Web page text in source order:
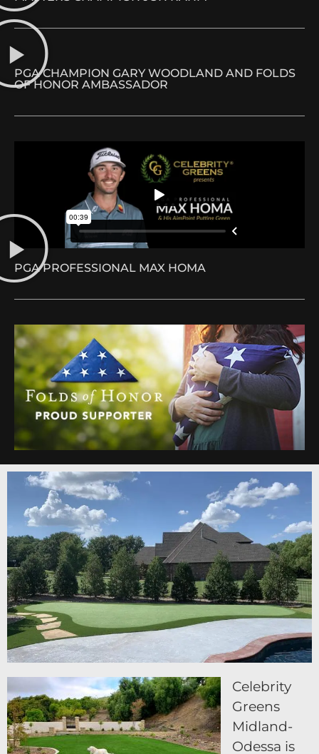
PGA CHAMPION GARY WOODLAND AND FOLDS
OF HONOR AMBASSADOR
PGA PROFESSIONAL MAX HOMA
Celebrity
Greens
Midland-
Odessa is